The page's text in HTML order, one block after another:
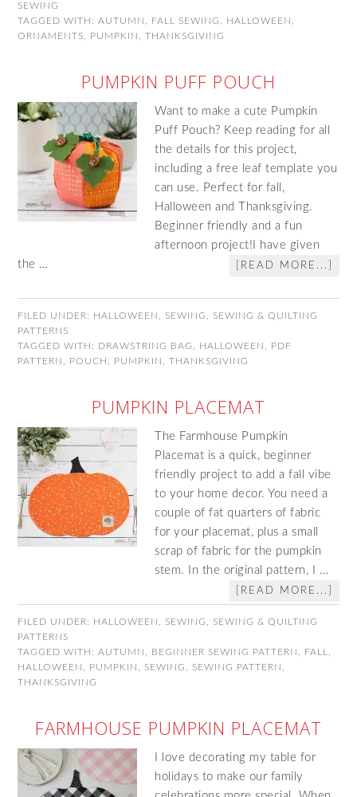
SEWING
TAGGED WITH:AUTUMN FALL SEWING HALLOWEEN
ORNAMENTS
PUMPKIN ,THANKSGIVING
PUMPKIN PUFF POUCH
Want to make a cute Pumpkin
Puff Pouch? Keep reading for all
the details for this project,
including a free leaf template you
can use. Perfect for fall,
Halloween and Thanksgiving.
Beginner friendly and a fun
afternoon project!I have given
the …
[READ MORE...]
FILED UNDER: HALLOWEEN SEWING
SEWING & QUILTING
PATTERNS
TAGGED WITH: DRAWSTRING BAG HALLOWEEN
PDF
PATTERN
POUCH PUMPKIN ,THANKSGIVING
PUMPKIN PLACEMAT
The Farmhouse Pumpkin
Placemat is a quick, beginner
friendly project to add a fall vibe
to your home decor. You need a
couple of fat quarters of fabric
for your placemat, plus a small
scrap of fabric for the pumpkin
stem. In the original pattern, I …
[READ MORE...]
FILED UNDER: HALLOWEEN SEWING
SEWING & QUILTING
PATTERNS
TAGGED WITH:AUTUMN BEGINNER SEWING PATTERN FALL
HALLOWEEN
PUMPKIN SEWING SEWING PATTERN
THANKSGIVING
FARMHOUSE PUMPKIN PLACEMAT
I love decorating my table for
holidays to make our family